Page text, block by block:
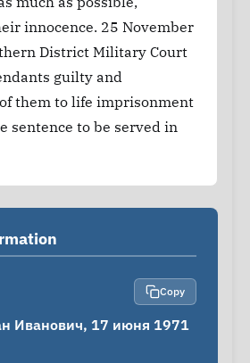
innocence. 25 November
District Military Court
guilty and
them to life imprisonment
sentence to be served in
Copy
Иванович, 17 июня 1971